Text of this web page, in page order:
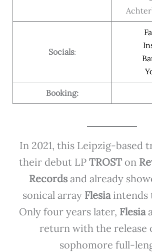
Socials:
Booking:
In 2021, this Leipzig-based
their debut LPTROSTon
Records and already
sonical array Flesiaintends
Only four years later, Flesia
return with the release
sophomore full-